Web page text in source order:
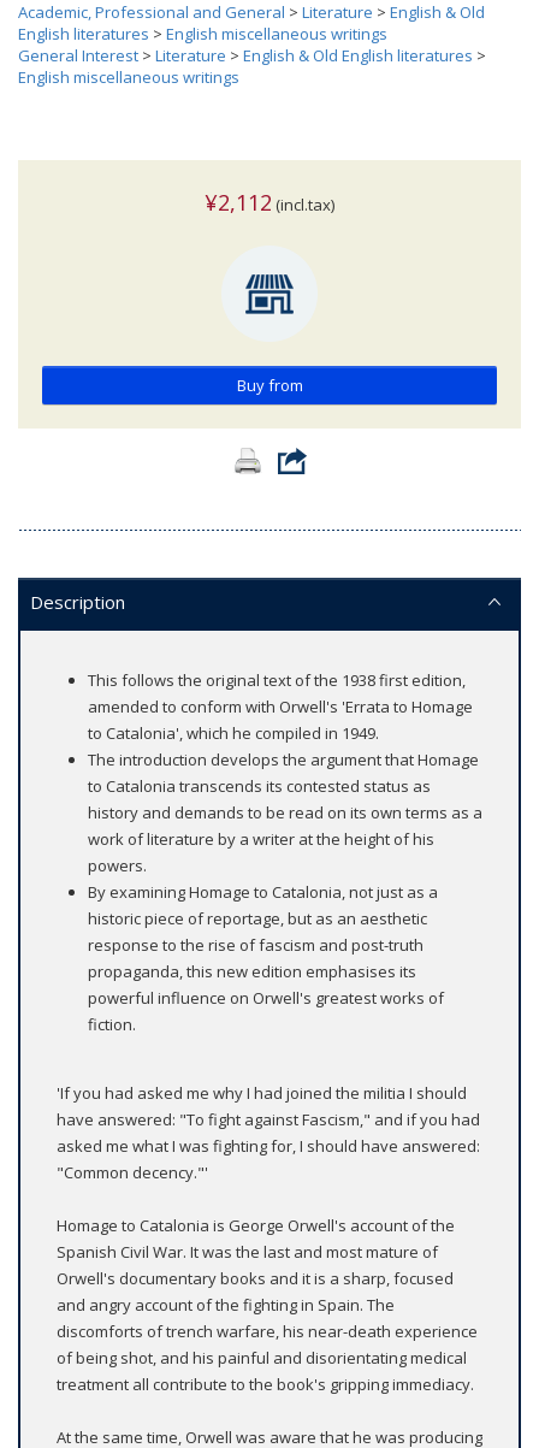
Academic, Professional and General > Literature > English & Old
English literatures > English miscellaneous writings
General Interest > Literature > English & Old English literatures >
English miscellaneous writings
¥2,112 (incl.tax)
Buy from
Description
This follows the original text of the 1938 first edition,
amended to conform with Orwell's 'Errata to Homage
to Catalonia', which he compiled in 1949.
The introduction develops the argument that Homage
to Catalonia transcends its contested status as
history and demands to be read on its own terms as a
work of literature by a writer at the height of his
powers.
By examining Homage to Catalonia, not just as a
historic piece of reportage, but as an aesthetic
response to the rise of fascism and post-truth
propaganda, this new edition emphasises its
powerful influence on Orwell's greatest works of
fiction.
'If you had asked me why I had joined the militia I should
have answered: "To fight against Fascism," and if you had
asked me what I was fighting for, I should have answered:
"Common decency."'
Homage to Catalonia is George Orwell's account of the
Spanish Civil War. It was the last and most mature of
Orwell's documentary books and it is a sharp, focused
and angry account of the fighting in Spain. The
discomforts of trench warfare, his near-death experience
of being shot, and his painful and disorientating medical
treatment all contribute to the book's gripping immediacy.
At the same time, Orwell was aware that he was producing